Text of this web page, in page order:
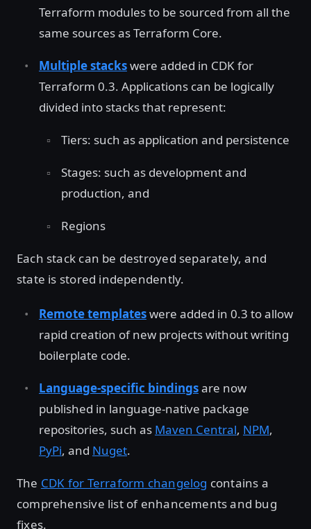
Terraform modules to be sourced from all the
same sources as Terraform Core.
Multiple stackswere added in CDK for
Terraform 0.3. Applications can be logically
divided into stacks that represent:
Tiers: such as application and persistence
Stages: such as development and
production, and
Regions
Each stack can be destroyed separately, and
state is stored independently.
Remote templateswere added in 0.3 to allow
rapid creation of new projects without writing
boilerplate code.
Language-specific bindingsare now
published in language-native package
repositories, such as Maven Central, NPM,
PyPi, and Nuget.
The CDK for Terraform changelog contains a
comprehensive list of enhancements and bug
fixes.